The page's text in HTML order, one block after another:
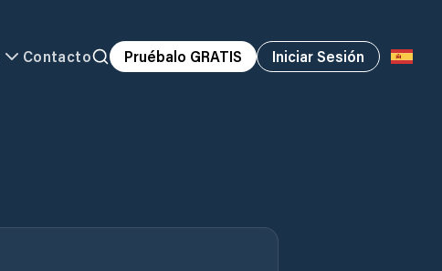
Contacto Pruébalo GRATIS Iniciar Sesión